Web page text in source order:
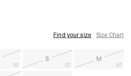
Find your size Size Chart
S M